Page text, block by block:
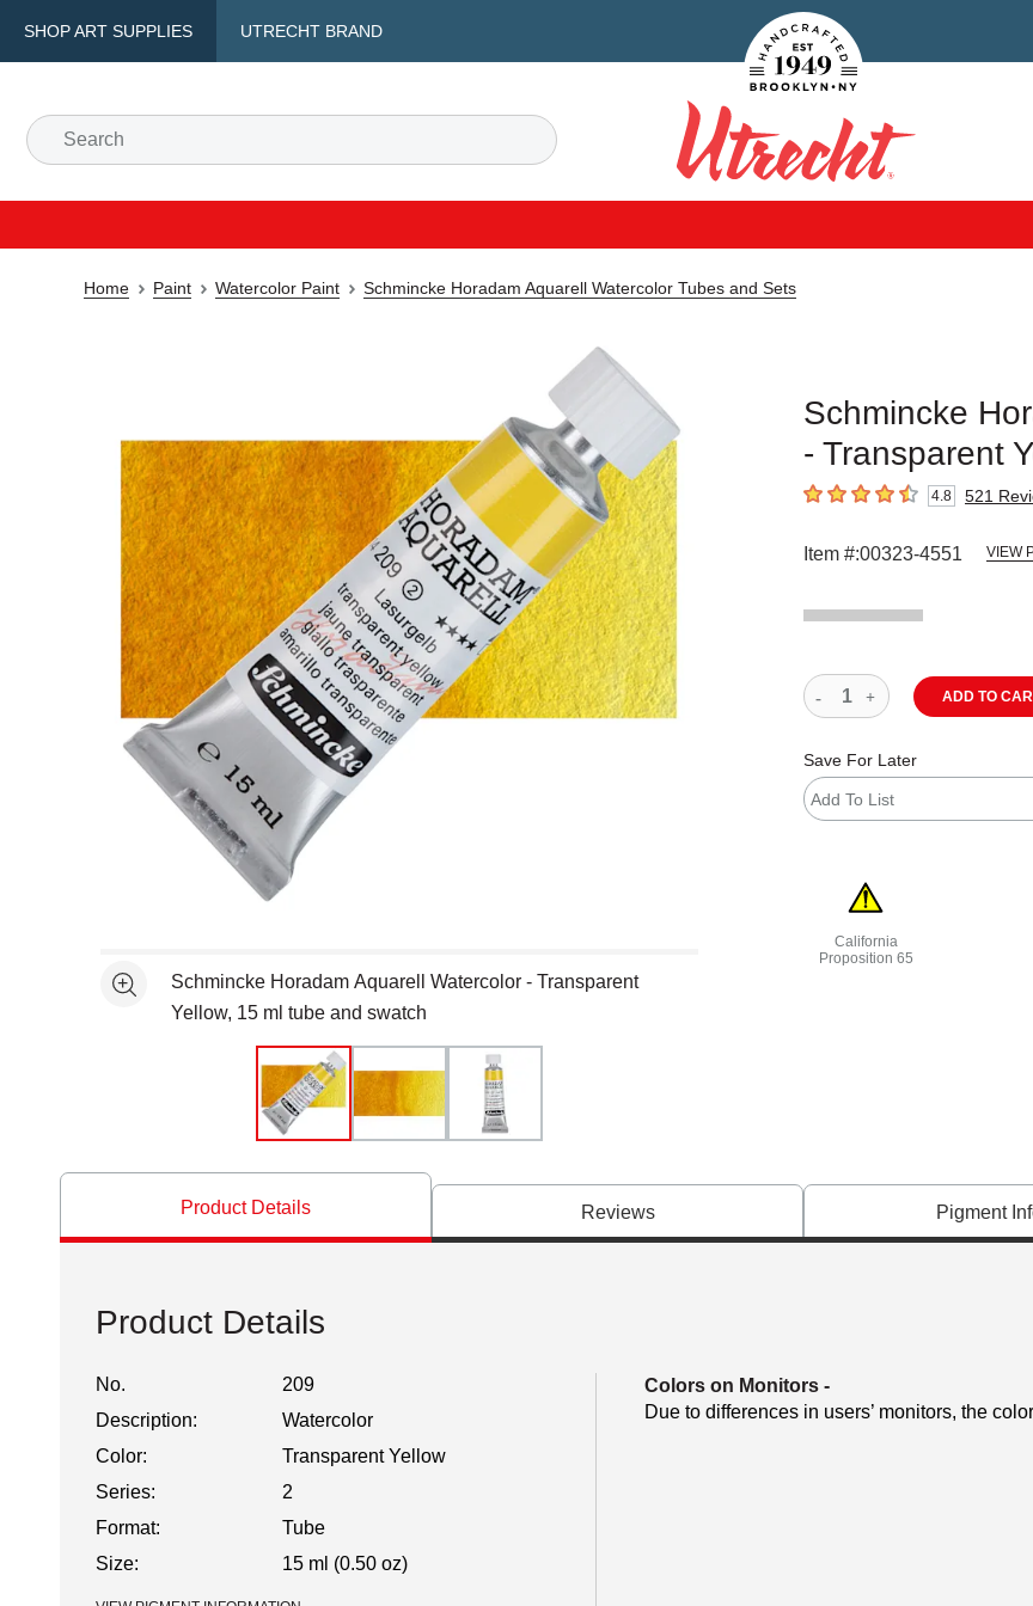
SHOP ART SUPPLIES UTRECHT BRAND
Handcrafted Est. 1949 Brooklyn.NY
Search
Utrecht
Home Paint Watercolor Paint Schmincke Horadam Aquarell Watercolor Tubes and Sets
Schmincke
- Transparent
4.8 out of 5 stars4.8 521
Item #:00323-4551 VIEW
See moreSchmincke Horadam Aquarell Watercolor - Transparent
Yellow, 15 ml tube and swatch
ADD TO
Save For Later
Add To List
California
Proposition 65
Product Details Reviews Pigment
Product Details
No.
209
Description:
Watercolor
Color:
Transparent Yellow
Series:
2
Format:
Tube
Size:
15 ml (0.50 oz)
Colors on Monitors -
Due to differences in users’ monitors, the